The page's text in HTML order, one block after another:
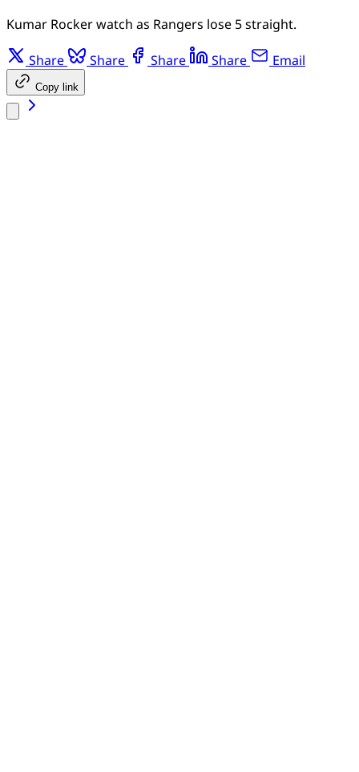
Kumar Rocker watch as Rangers lose 5 straight.
Share Share Share Share Email
Copy link